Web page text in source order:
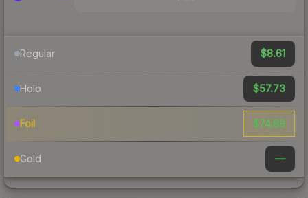
Regular $8.61
Holo $57.73
Foil $74.89
Gold —